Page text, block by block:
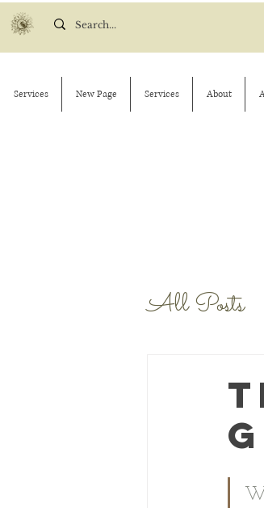
Services New Page Services About
All Posts